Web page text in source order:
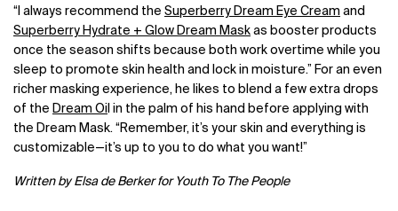
“I always recommend the Superberry Dream Eye Cream and
Superberry Hydrate + Glow Dream Mask as booster products
once the season shifts because both work overtime while you
sleep to promote skin health and lock in moisture.” For an even
richer masking experience, he likes to blend a few extra drops
of the Dream Oi l in the palm of his hand before applying with
the Dream Mask. “Remember, it’s your skin and everything is
customizable—it’s up to you to do what you want!”
Written by Elsa de Berker for Youth To The People